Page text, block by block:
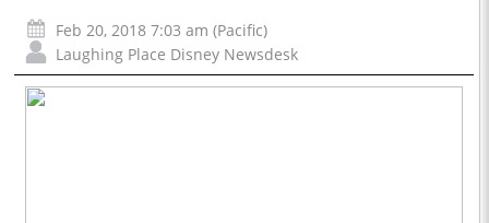
Feb 20, 2018 7:03 am (Pacific)
Laughing Place Disney Newsdesk